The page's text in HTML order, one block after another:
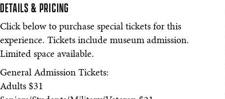
DETAILS & PRICING
Click below to purchase special tickets for this
experience. Tickets include museum admission.
Limited space available.
General Admission Tickets:
Adults $31